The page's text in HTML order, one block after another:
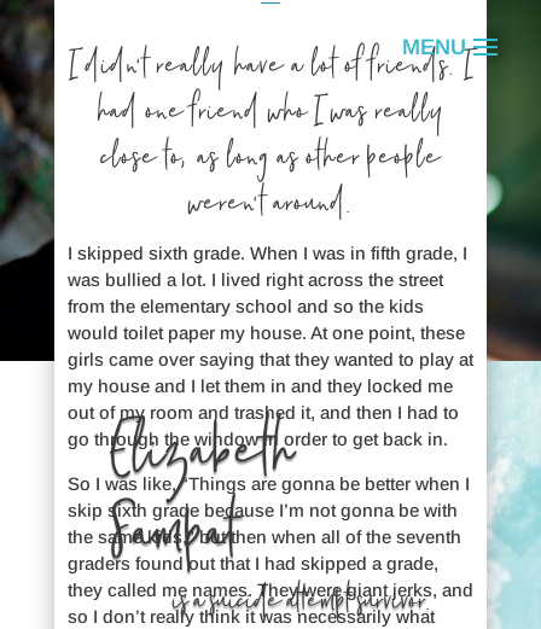
Elizabeth
Sampat
is a suicide attempt survivor.
I didn’t really have a lot of friends. I
had one friend who I was really
close to, as long as other people
weren’t around.
I skipped sixth grade. When I was in fifth grade, I
was bullied a lot. I lived right across the street
from the elementary school and so the kids
would toilet paper my house. At one point, these
girls came over saying that they wanted to play at
my house and I let them in and they locked me
out of my room and trashed it, and then I had to
go through the window in order to get back in.
So I was like, “Things are gonna be better when I
skip sixth grade because I’m not gonna be with
the same kids,” but then when all of the seventh
graders found out that I had skipped a grade,
they called me names. They were giant jerks, and
so I don’t really think it was necessarily what